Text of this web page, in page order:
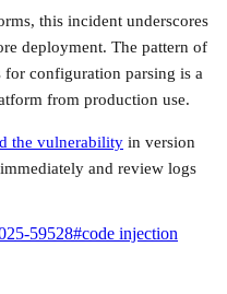
this incident underscores
deployment. The pattern of
for configuration parsing is a
from production use.
the vulnerability in version
and review logs
59528#code injection